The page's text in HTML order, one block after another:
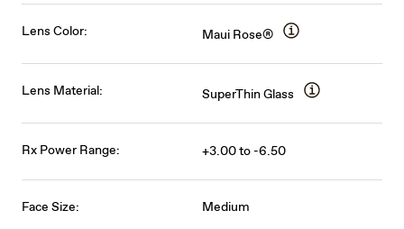
Lens Color: Maui Rose®
Lens Material: SuperThin Glass
Rx Power Range: +3.00 to -6.50
Face Size: Medium